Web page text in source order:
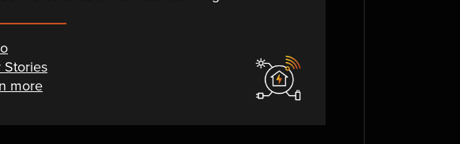
Stories
more